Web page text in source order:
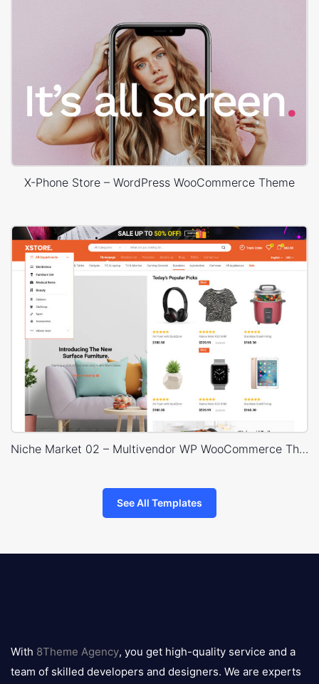
X-Phone Store – WordPress WooCommerce Theme
Niche Market 02 – Multivendor WP WooCommerce Theme
See All Templates
logo
With 8Theme Agency, you get high-quality service and a
team of skilled developers and designers. We are experts